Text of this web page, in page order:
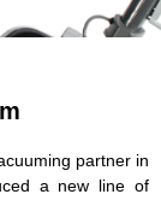
partner in
a new line of